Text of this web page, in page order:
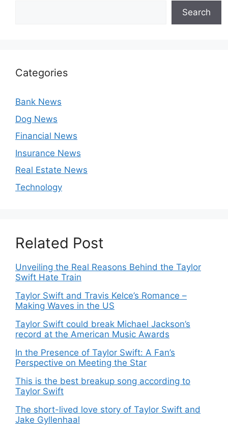
Search
Categories
Bank News
Dog News
Financial News
Insurance News
Real Estate News
Technology
Related Post
Unveiling the Real Reasons Behind the Taylor
Swift Hate Train
Taylor Swift and Travis Kelce’s Romance –
Making Waves in the US
Taylor Swift could break Michael Jackson’s
record at the American Music Awards
In the Presence of Taylor Swift: A Fan’s
Perspective on Meeting the Star
This is the best breakup song according to
Taylor Swift
The short-lived love story of Taylor Swift and
Jake Gyllenhaal